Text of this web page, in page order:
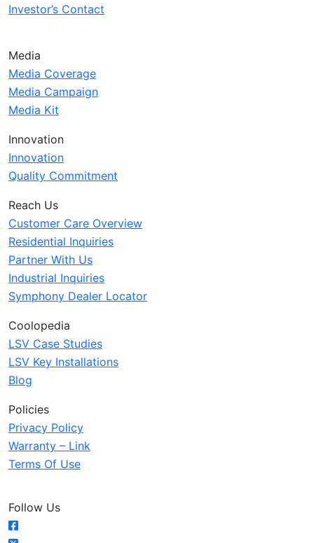
Investor’s Contact
Media
Media Coverage
Media Campaign
Media Kit
Innovation
Innovation
Quality Commitment
Reach Us
Customer Care Overview
Residential Inquiries
Partner With Us
Industrial Inquiries
Symphony Dealer Locator
Coolopedia
LSV Case Studies
LSV Key Installations
Blog
Policies
Privacy Policy
Warranty – Link
Terms Of Use
Follow Us